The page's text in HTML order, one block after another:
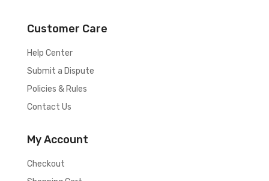
Customer Care
Help Center
Submit a Dispute
Policies & Rules
Contact Us
My Account
Checkout